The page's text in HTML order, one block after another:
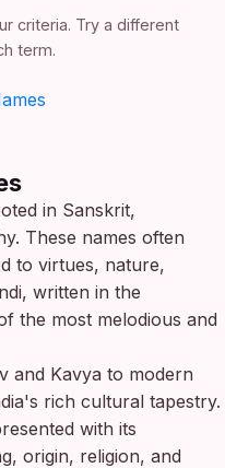
criteria. Try a different
term.
in Sanskrit,
These names often
to virtues, nature,
written in the
the most melodious and
and Kavya to modern
rich cultural tapestry.
with its
origin, religion, and